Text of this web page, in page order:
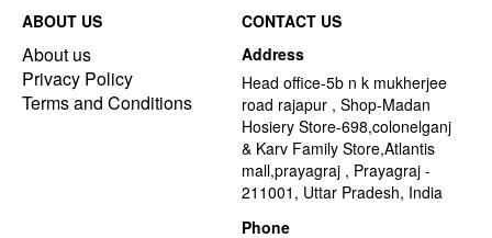
ABOUT US
About us
Privacy Policy
Terms and Conditions
CONTACT US
Address
Head office-5b n k mukherjee
road rajapur , Shop-Madan
Hosiery Store-698,colonelganj
& Karv Family Store,Atlantis
mall,prayagraj , Prayagraj -
211001, Uttar Pradesh, India
Phone